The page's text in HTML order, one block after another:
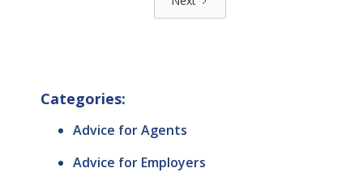
Categories:
Advice for Agents
Advice for Employers